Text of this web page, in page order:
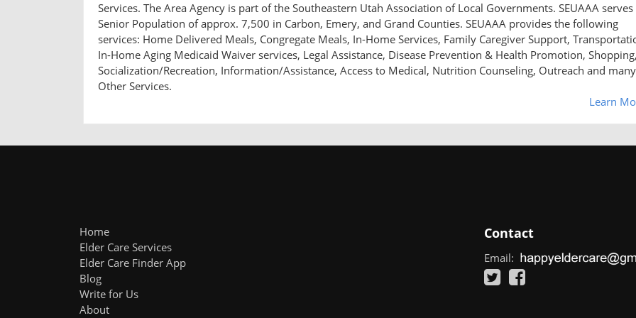
Services. The Area Agency is part of the Southeastern Utah Association of Local Governments. SEUAAA serves
Senior Population of approx. 7,500 in Carbon, Emery, and Grand Counties. SEUAAA provides the following
services: Home Delivered Meals, Congregate Meals, In-Home Services, Family Caregiver Support,
In-Home Aging Medicaid Waiver services, Legal Assistance, Disease Prevention & Health Promotion, Shopping,
Socialization/Recreation, Information/Assistance, Access to Medical, Nutrition Counseling, Outreach and many
Other Services.
Learn
Home
Elder Care Services
Elder Care Finder App
Blog
Write for Us
About
Contact
Email: